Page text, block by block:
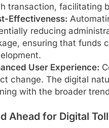
transaction, facilitating
Effectiveness:
reducing
ensuring that funds
User Experience:
change. The digital
with the broader
Ahead for Digital